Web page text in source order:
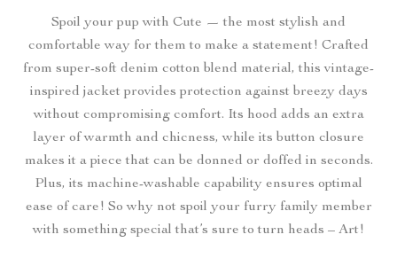
Spoil your pup with Cute — the most stylish and
comfortable way for them to make a statement! Crafted
from super-soft denim cotton blend material, this vintage-
inspired jacket provides protection against breezy days
without compromising comfort. Its hood adds an extra
layer of warmth and chicness, while its button closure
makes it a piece that can be donned or doffed in seconds.
Plus, its machine-washable capability ensures optimal
ease of care! So why not spoil your furry family member
with something special that’s sure to turn heads – Art!